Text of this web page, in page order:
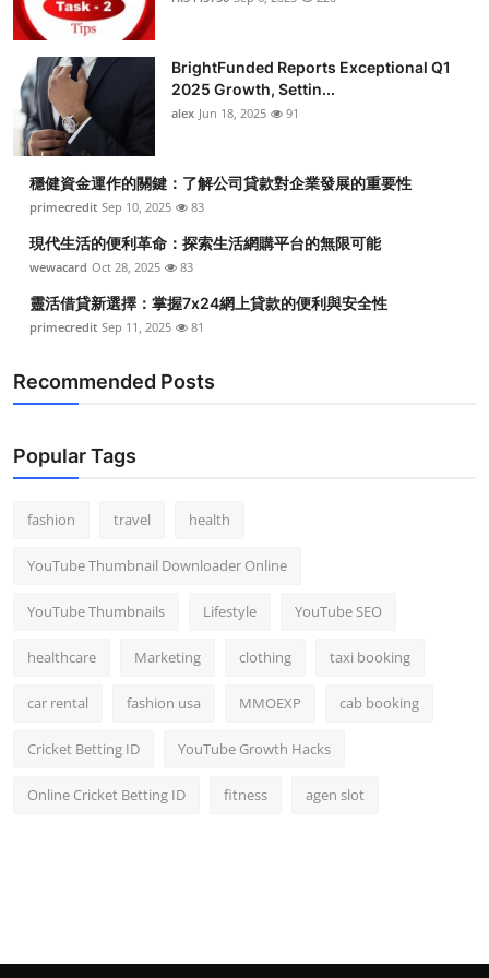
BrightFunded Reports Exceptional Q1
2025 Growth, Settin...
alex Jun 18, 2025 91
穩健資金運作的關鍵：了解公司貸款對企業發展的重要性
primecredit Sep 10, 2025 83
現代生活的便利革命：探索生活網購平台的無限可能
wewacard Oct 28, 2025 83
靈活借貸新選擇：掌握7x24網上貸款的便利與安全性
primecredit Sep 11, 2025 81
Recommended Posts
Popular Tags
fashion travel health
YouTube Thumbnail Downloader Online
YouTube Thumbnails Lifestyle YouTube SEO
healthcare Marketing clothing taxi booking
car rental fashion usa MMOEXP cab booking
Cricket Betting ID YouTube Growth Hacks
Online Cricket Betting ID fitness agen slot